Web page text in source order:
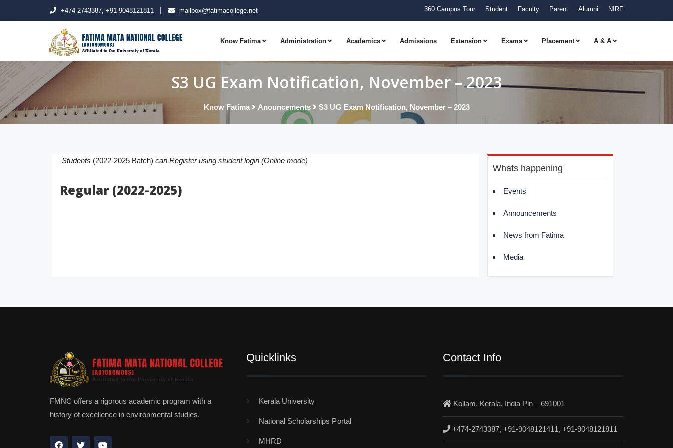
+474-2743387, +91-9048121811 mailbox@fatimacollege.net 360 Campus Tour Student Faculty Parent Alumni NIRF
Know Fatima Administration Academics Admissions Extension Exams Placement A & A
S3 UG Exam Notification, November – 2023
Know Fatima Anouncements S3 UG Exam Notification, November – 2023
Whats happening
Events
Announcements
News from Fatima
Media
Students (2022-2025 Batch) can Register using student login (Online mode)
Regular (2022-2025)
FMNC offers a rigorous academic program with a
history of excellence in environmental studies.
Quicklinks
Kerala University
National Scholarships Portal
MHRD
Contact Info
Kollam, Kerala, India Pin – 691001
+474-2743387, +91-9048121411, +91-9048121811